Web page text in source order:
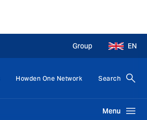
Group EN
Howden One Network Search
Menu